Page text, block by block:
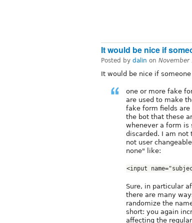
It would be nice if
Posted by dalin on
It would be nice if someone
one or more fake
are used to make
fake form fields are
the bot that these
whenever a form
discarded. I am not
not user
none" like:
<input
Sure, in particular
there are many
randomize the
short: you again
affecting the